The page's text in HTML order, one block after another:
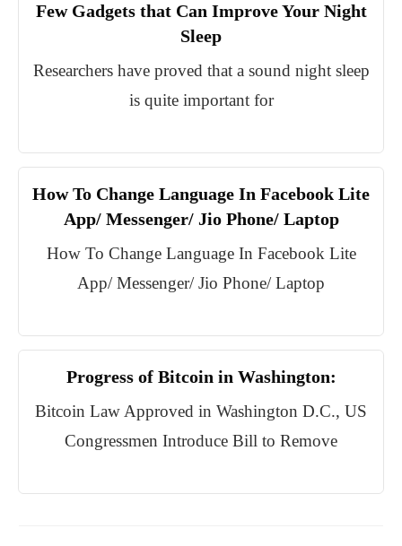
Few Gadgets that Can Improve Your Night
Sleep
Researchers have proved that a sound night sleep
is quite important for
How To Change Language In Facebook Lite
App/ Messenger/ Jio Phone/ Laptop
How To Change Language In Facebook Lite
App/ Messenger/ Jio Phone/ Laptop
Progress of Bitcoin in Washington:
Bitcoin Law Approved in Washington D.C., US
Congressmen Introduce Bill to Remove